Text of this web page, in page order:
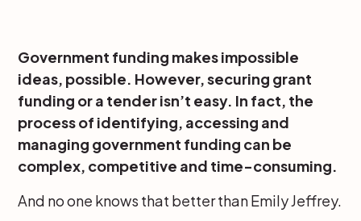
Government funding makes impossible
ideas, possible. However, securing grant
funding or a tender isn’t easy. In fact, the
process of identifying, accessing and
managing government funding can be
complex, competitive and time-consuming.
And no one knows that better than Emily Jeffrey.